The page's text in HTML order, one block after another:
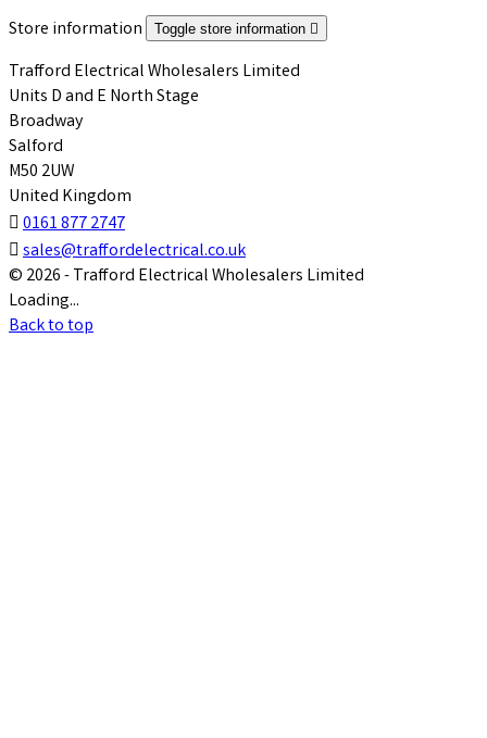
Store information
Toggle store information 
Trafford Electrical Wholesalers Limited
Units D and E North Stage
Broadway
Salford
M50 2UW
United Kingdom
 0161 877 2747
 sales@traffordelectrical.co.uk
© 2026 - Trafford Electrical Wholesalers Limited
Loading...
Back to top